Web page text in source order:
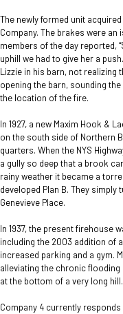
The newly formed unit
Company. The brakes were
members of the day reported,
uphill we had to give her a
Lizzie in his barn, not realizing
opening the barn, sounding
the location of the fire.
In 1927, a new Maxim Hook &
on the south side of Northern
quarters. When the NYS
a gully so deep that a brook
rainy weather it became a
developed Plan B. They
Genevieve Place.
In 1937, the present firehouse
including the 2003 addition of
increased parking and a gym.
alleviating the chronic
at the bottom of a very long hill.
Company 4 currently responds